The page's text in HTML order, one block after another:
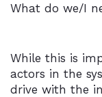
What do we/I
While this is
actors in the
drive with the